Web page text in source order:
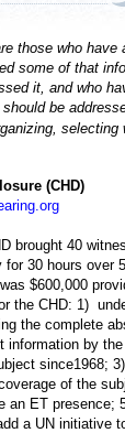
those who
some of that
it, and who
be
(CHD)
brought 40
30 hours over
$600,000
the CHD: 1)
the complete
information by
since1968;
of the
an ET presence;
a UN initiative